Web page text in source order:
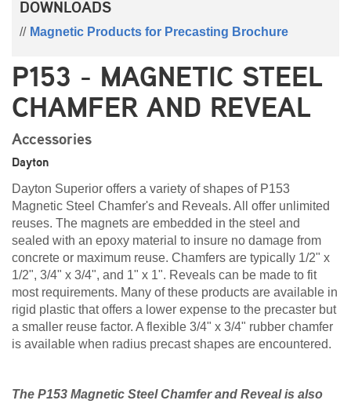
DOWNLOADS
Magnetic Products for Precasting Brochure
P153 - MAGNETIC STEEL
CHAMFER AND REVEAL
Accessories
Dayton
Dayton Superior offers a variety of shapes of P153
Magnetic Steel Chamfer's and Reveals. All offer unlimited
reuses. The magnets are embedded in the steel and
sealed with an epoxy material to insure no damage from
concrete or maximum reuse. Chamfers are typically 1/2" x
1/2", 3/4" x 3/4", and 1" x 1". Reveals can be made to fit
most requirements. Many of these products are available in
rigid plastic that offers a lower expense to the precaster but
a smaller reuse factor. A flexible 3/4" x 3/4" rubber chamfer
is available when radius precast shapes are encountered.
The P153 Magnetic Steel Chamfer and Reveal is also